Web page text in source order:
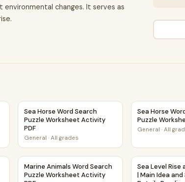
changes. It serves as
Worksheet PDF
Sea Horse Word Search Puzzle Worksheet
Sea Horse Word Search
Puzzle Worksheet Activity
PDF
General · All grades
Sea Horse
Sea Horse
Puzzle
General ·All
Puzzle Worksheet PDF
Marine Animals Word Search Puzzle Worksheet
Marine Animals Word Search
Puzzle Worksheet Activity
Sea Level
Sea Level
| Main Idea